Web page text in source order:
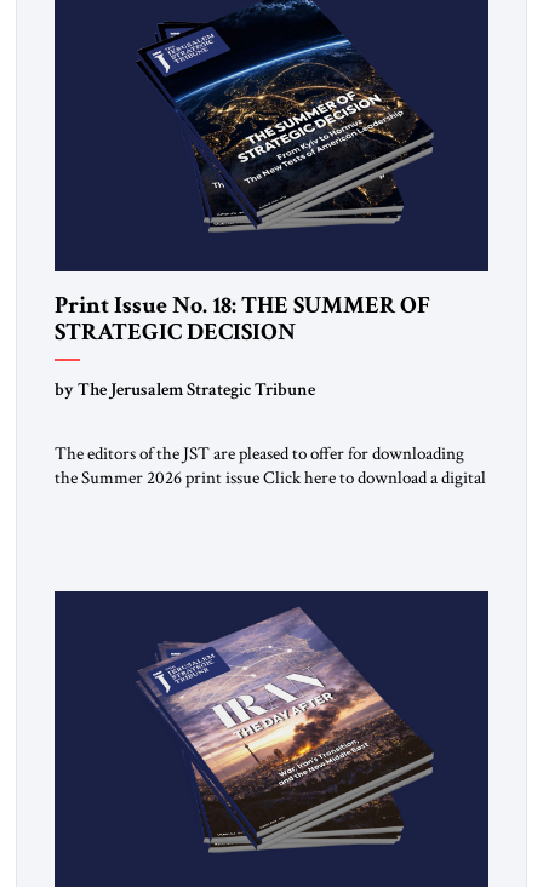
Print Issue No. 18: THE SUMMER OF
STRATEGIC DECISION
by The Jerusalem Strategic Tribune
The editors of the JST are pleased to offer for downloading
the Summer 2026 print issue Click here to download a digital